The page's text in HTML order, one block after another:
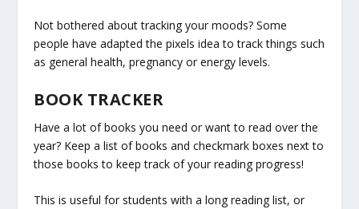
Not bothered about tracking your moods? Some
people have adapted the pixels idea to track things such
as general health, pregnancy or energy levels.
BOOK TRACKER
Have a lot of books you need or want to read over the
year? Keep a list of books and checkmark boxes next to
those books to keep track of your reading progress!
This is useful for students with a long reading list, or